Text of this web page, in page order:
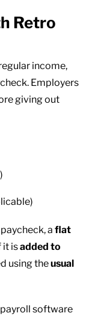
Retro
income,
Employers
giving out
a flat
it isadded to
using theusual
software